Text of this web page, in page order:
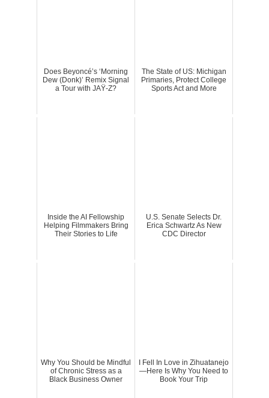
Does Beyoncé’s ‘Morning
Dew (Donk)’ Remix Signal
a Tour with JAŸ-Z?
The State of US: Michigan
Primaries, Protect College
Sports Act and More
Inside the AI Fellowship
Helping Filmmakers Bring
Their Stories to Life
U.S. Senate Selects Dr.
Erica Schwartz As New
CDC Director
Why You Should be Mindful
of Chronic Stress as a
Black Business Owner
I Fell In Love in Zihuatanejo
—Here Is Why You Need to
Book Your Trip